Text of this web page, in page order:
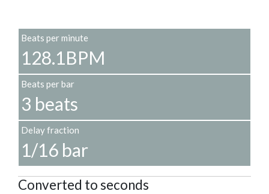
Beats per minute
128.1BPM
Beats per bar
3 beats
Delay fraction
1/16 bar
Converted to seconds